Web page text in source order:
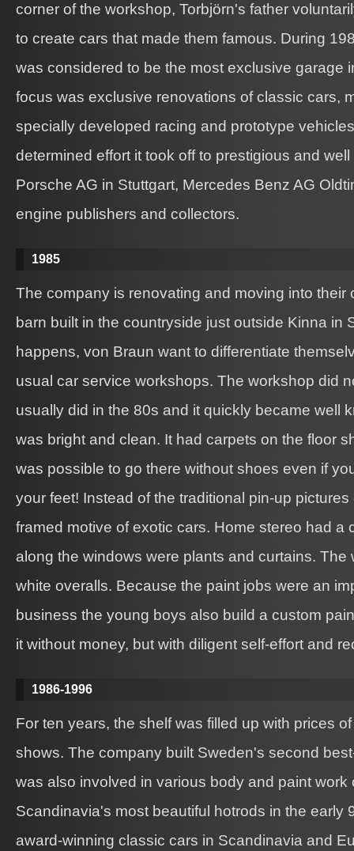
corner of the workshop, Torbjörn's father
to create cars that made them famous. During
was considered to be the most exclusive garage
focus was exclusive renovations of classic cars,
specially developed racing and prototype
determined effort it took off to prestigious and
Porsche AG in Stuttgart, Mercedes Benz AG
engine publishers and collectors.
1985
The company is renovating and moving into their
barn built in the countryside just outside Kinna in
happens, von Braun want to differentiate
usual car service workshops. The workshop did
usually did in the 80s and it quickly became well
was bright and clean. It had carpets on the floor
was possible to go there without shoes even if
your feet! Instead of the traditional pin-up
framed motive of exotic cars. Home stereo had a
along the windows were plants and curtains. The
white overalls. Because the paint jobs were an
business the young boys also build a custom
it without money, but with diligent self-effort and
1986-1996
For ten years, the shelf was filled up with prices
shows. The company built Sweden's second
was also involved in various body and paint work
Scandinavia's most beautiful hotrods in the early
award-winning classic cars in Scandinavia and